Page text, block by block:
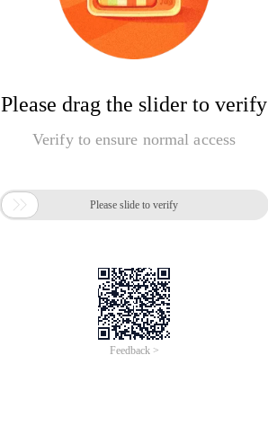
Please drag the slider to verify
Verify to ensure normal access
 Please slide to verify
Feedback >